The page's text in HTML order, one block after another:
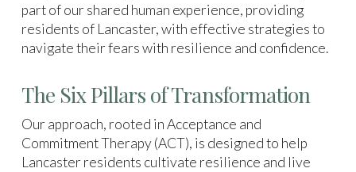
part of our shared human experience, providing
residents of Lancaster, with effective strategies to
navigate their fears with resilience and confidence.
The Six Pillars of Transformation
Our approach, rooted in Acceptance and
Commitment Therapy (ACT), is designed to help
Lancaster residents cultivate resilience and live